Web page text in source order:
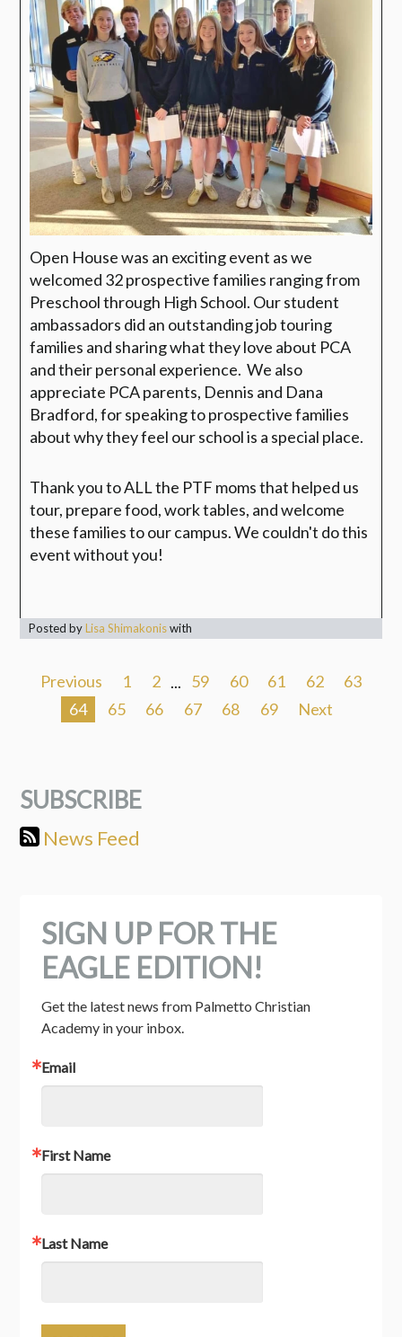
Open House was an exciting event as we
welcomed 32 prospective families ranging from
Preschool through High School. Our student
ambassadors did an outstanding job touring
families and sharing what they love about PCA
and their personal experience.We also
appreciate PCA parents, Dennis and Dana
Bradford, for speaking to prospective families
about why they feel our school is a special place.
Thank you to ALL the PTF moms that helped us
tour, prepare food, work tables, and welcome
these families to our campus.We couldn't do this
event without you!
Posted byLisa Shimakoniswith
Previous 1 2 59 60 61 62
63
64
65 66 67 68 69 Next
SUBSCRIBE
News Feed
SIGN UP FOR THE
EAGLE EDITION!
Get the latest news from Palmetto Christian
Academy in your inbox.
Email
First Name
Last Name